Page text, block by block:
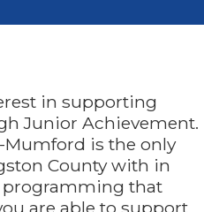
in supporting
Junior Achievement.
Mumford is the only
County with in
programming that
are able to support